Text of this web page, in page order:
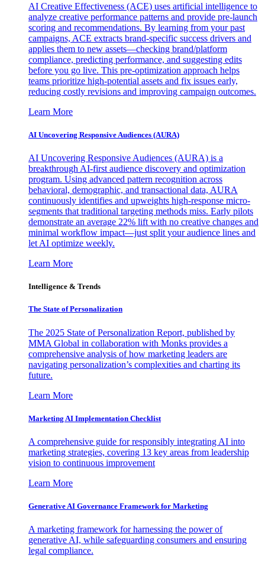
AI Creative Effectiveness (ACE) uses artificial intelligence to
analyze creative performance patterns and provide pre-launch
scoring and recommendations. By learning from your past
campaigns, ACE extracts brand-specific success drivers and
applies them to new assets—checking brand/platform
compliance, predicting performance, and suggesting edits
before you go live. This pre-optimization approach helps
teams prioritize high-potential assets and fix issues early,
reducing costly revisions and improving campaign outcomes.
Learn More
AI Uncovering Responsive Audiences (AURA)
AI Uncovering Responsive Audiences (AURA) is a
breakthrough AI-first audience discovery and optimization
program. Using advanced pattern recognition across
behavioral, demographic, and transactional data, AURA
continuously identifies and upweights high-response micro-
segments that traditional targeting methods miss. Early pilots
demonstrate an average 22% lift with no creative changes and
minimal workflow impact—just split your audience lines and
let AI optimize weekly.
Learn More
Intelligence & Trends
The State of Personalization
The 2025 State of Personalization Report, published by
MMA Global in collaboration with Monks provides a
comprehensive analysis of how marketing leaders are
navigating personalization’s complexities and charting its
future.
Learn More
Marketing AI Implementation Checklist
A comprehensive guide for responsibly integrating AI into
marketing strategies, covering 13 key areas from leadership
vision to continuous improvement
Learn More
Generative AI Governance Framework for Marketing
A marketing framework for harnessing the power of
generative AI, while safeguarding consumers and ensuring
legal compliance.